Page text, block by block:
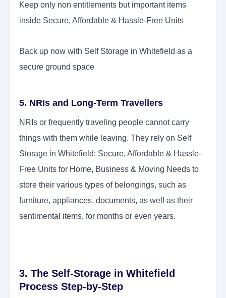
Keep only non entitlements but important items
inside Secure, Affordable & Hassle-Free Units
Back up now with Self Storage in Whitefield as a
secure ground space
5. NRIs and Long-Term Travellers
NRIs or frequently traveling people cannot carry
things with them while leaving. They rely on Self
Storage in Whitefield: Secure, Affordable & Hassle-
Free Units for Home, Business & Moving Needs to
store their various types of belongings, such as
furniture, appliances, documents, as well as their
sentimental items, for months or even years.
3. The Self-Storage in Whitefield
Process Step-by-Step